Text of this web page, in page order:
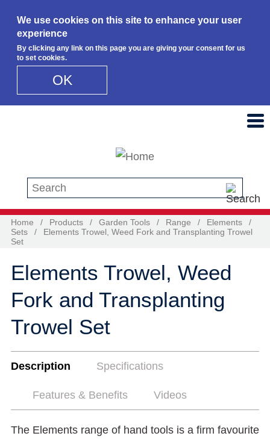
We use cookies on this site to enhance your user
experience
By clicking any link on this page you are giving your consent for us
to set cookies.
OK
Search this site
Home / Products / Garden Tools / Range / Elements
/
Sets
/
Elements Trowel, Weed Fork and Transplanting Trowel
Set
Elements Trowel, Weed
Fork and Transplanting
Trowel Set
Description Specifications
Features & Benefits Videos
The Elements range of hand tools is a firm favourite